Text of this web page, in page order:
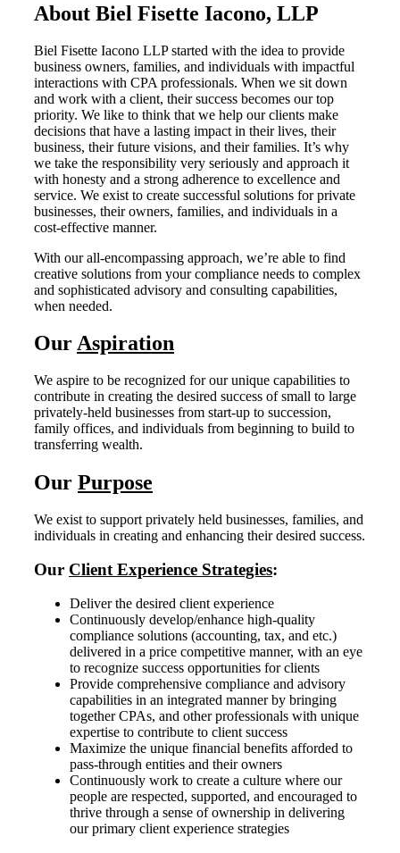
About Biel Fisette Iacono, LLP
Biel Fisette Iacono LLP started with the idea to provide
business owners, families, and individuals with impactful
interactions with CPA professionals. When we sit down
and work with a client, their success becomes our top
priority. We like to think that we help our clients make
decisions that have a lasting impact in their lives, their
business, their future visions, and their families. It’s why
we take the responsibility very seriously and approach it
with honesty and a strong adherence to excellence and
service. We exist to create successful solutions for private
businesses, their owners, families, and individuals in a
cost-effective manner.
With our all-encompassing approach, we’re able to find
creative solutions from your compliance needs to complex
and sophisticated advisory and consulting capabilities,
when needed.
OurAspiration
We aspire to be recognized for our unique capabilities to
contribute in creating the desired success of small to large
privately-held businesses from start‐up to succession,
family offices, and individuals from beginning to build to
transferring wealth.
Our Purpose
We exist to support privately held businesses, families, and
individuals in creating and enhancing their desired success.
Our Client Experience Strategies:
Deliver the desired client experience
Continuously develop/enhance high-quality
compliance solutions (accounting, tax, and etc.)
delivered in a price competitive manner, with an eye
to recognize success opportunities for clients
Provide comprehensive compliance and advisory
capabilities in an integrated manner by bringing
together CPAs, and other professionals with unique
expertise to contribute to client success
Maximize the unique financial benefits afforded to
pass-through entities and their owners
Continuously work to create a culture where our
people are respected, supported, and encouraged to
thrive through a sense of ownership in delivering
our primary client experience strategies